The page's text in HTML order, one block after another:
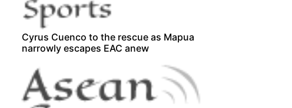
Cyrus Cuenco to the rescue as Mapua
narrowly escapes EAC anew